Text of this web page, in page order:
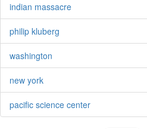
indian massacre
philip kluberg
washington
new york
pacific science center